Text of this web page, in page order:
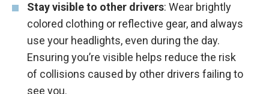
Stay visible to other drivers: Wear brightly
colored clothing or reflective gear, and always
use your headlights, even during the day.
Ensuring you’re visible helps reduce the risk
of collisions caused by other drivers failing to
see you.